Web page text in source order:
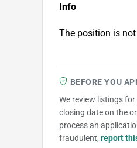
Info
The position is
BEFORE YOU
We review listings
closing date on the
process an
fraudulent, report